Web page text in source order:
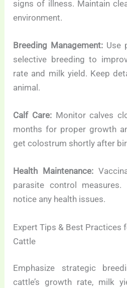
signs of illness. Maintain
environment.
Breeding Management: Use
selective breeding to
rate and milk yield. Keep
animal.
Calf Care:Monitor calves
months for proper growth
get colostrum shortly after
Health Maintenance:
parasite control
notice any health issues.
Expert Tips & Best Practices
Cattle
Emphasize strategic
cattle’s growth rate, milk